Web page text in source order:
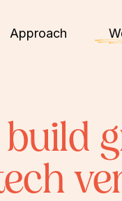
Approach
build